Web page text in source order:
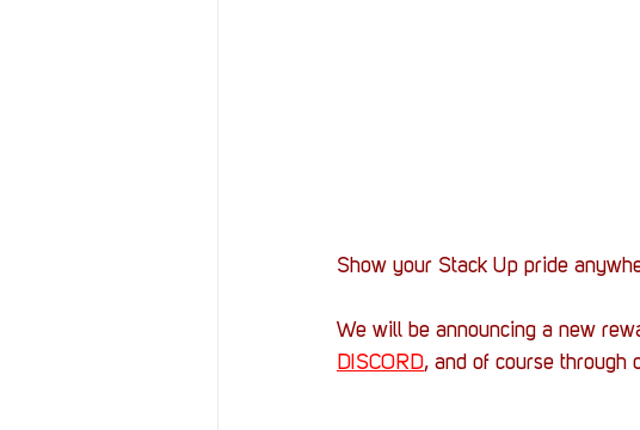
Show your Stack Up pride
We will be announcing a new
DISCORD, and of course through